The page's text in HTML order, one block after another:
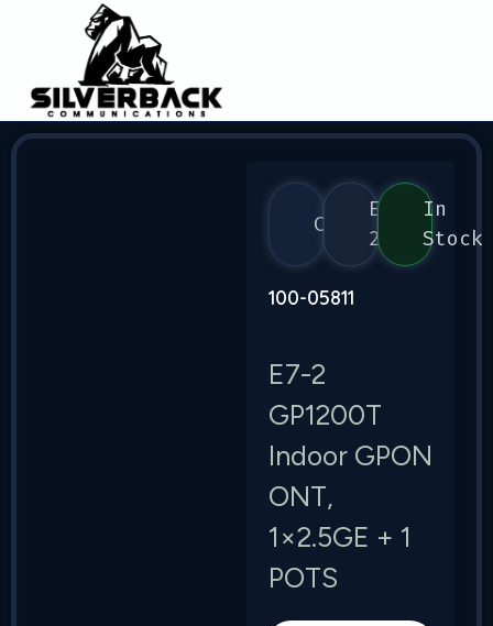
Calix
E7-
2
In
Stock
100-05811
E7-2
GP1200T
Indoor GPON
ONT,
1×2.5GE + 1
POTS